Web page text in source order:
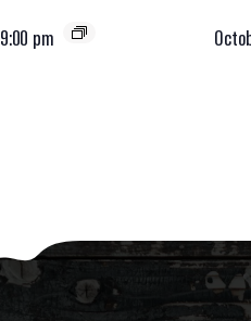
9:00 pm